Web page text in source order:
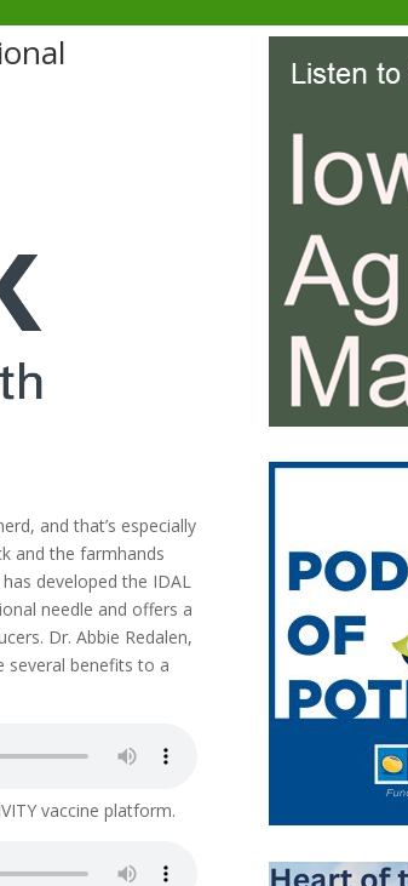
and that’s especially
and the farmhands
developed the IDAL
needle and offers a
Dr. Abbie Redalen,
several benefits to a
vaccine platform.